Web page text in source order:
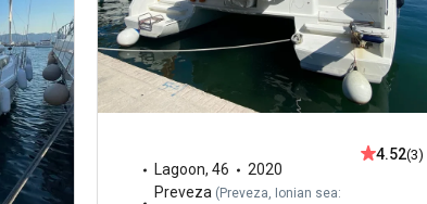
Lagoon, 46
2020
Preveza ( Preveza, Ionian sea:
4.52(3)